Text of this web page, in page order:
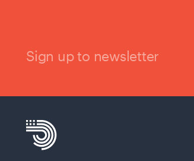
Sign up to newsletter